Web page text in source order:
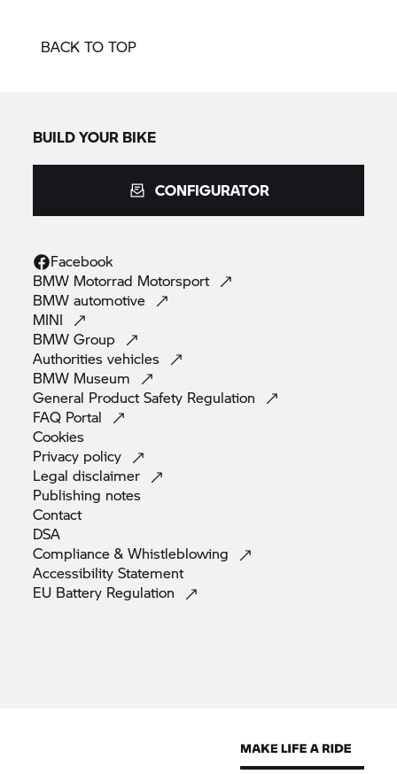
BACK TO TOP
BUILD YOUR BIKE
CONFIGURATOR
Facebook
BMW Motorrad Motorsport
BMWautomotive
MINI
BMWGroup
Authoritiesvehicles
BMW Museum
General Product Safety Regulation
FAQ Portal
Cookies
Privacy policy
Legaldisclaimer
Publishing notes
Contact
DSA
Compliance &Whistleblowing
AccessibilityStatement
EU Battery Regulation